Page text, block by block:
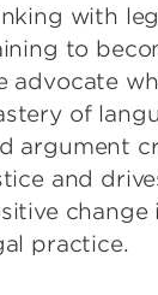
with
to
advocate
of
argument
and
change
practice.